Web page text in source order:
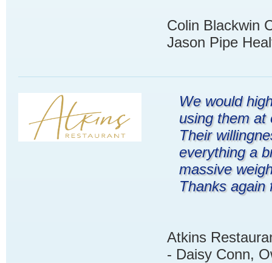
Colin Blackwin
Jason Pipe
We would
using them at
Their
everything a
massive
Thanks again
Atkins
- Daisy Conn,